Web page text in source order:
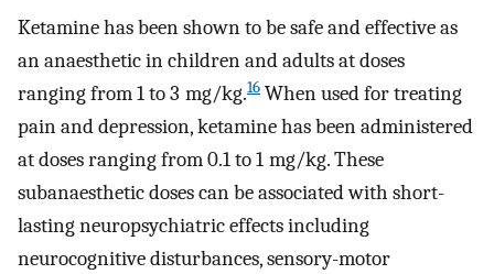
Ketamine has been shown to be safe and effective as
an anaesthetic in children and adults at doses
ranging from 1 to 3 mg/kg.16 When used for treating
pain and depression, ketamine has been administered
at doses ranging from 0.1 to 1 mg/kg. These
subanaesthetic doses can be associated with short-
lasting neuropsychiatric effects including
neurocognitive disturbances, sensory-motor